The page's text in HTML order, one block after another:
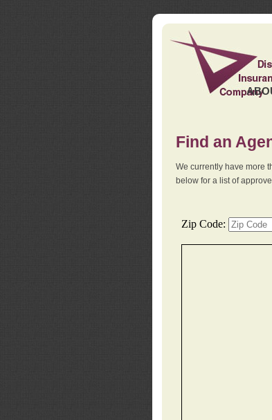
Find an
We currently have more
below for a list of